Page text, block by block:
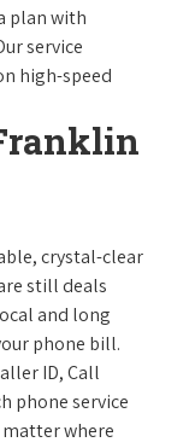
plan with
service
high-speed
crystal-clear
still deals
and long
phone bill.
ID, Call
phone service
where